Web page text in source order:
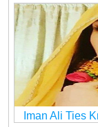
Iman Ali Ties